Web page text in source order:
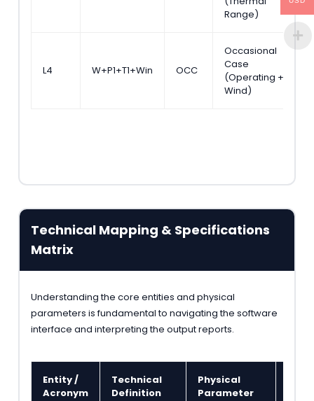
Range)
L4 W+P1+T1+Win OCC
Occasional
Case
(Operating +
Wind)
Technical Mapping & Specifications
Matrix
Understanding the core entities and physical
parameters is fundamental to navigating the software
interface and interpreting the output reports.
Entity /
Acronym
Technical
Definition
Physical
Parameter